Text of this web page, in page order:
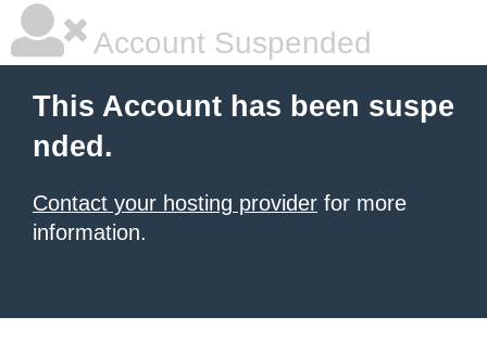
Account Suspended
This Account has been suspe
nded.
Contact your hosting provider for more
information.